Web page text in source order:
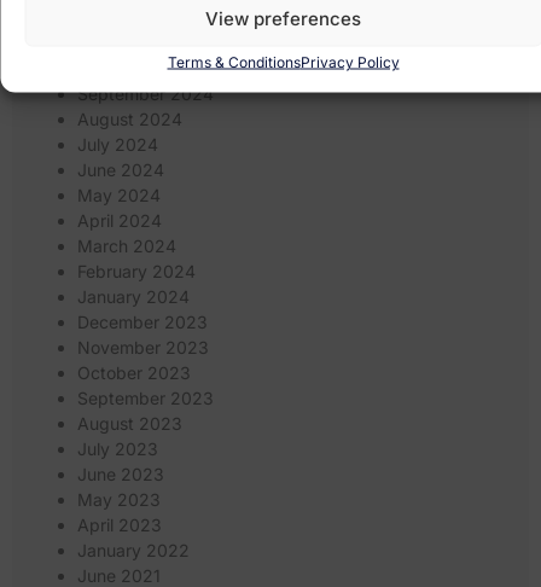
View preferences
Terms & ConditionsPrivacy Policy
December 2024
October 2024
September 2024
August 2024
July 2024
June 2024
May 2024
April 2024
March 2024
February 2024
January 2024
December 2023
November 2023
October 2023
September 2023
August 2023
July 2023
June 2023
May 2023
April 2023
January 2022
June 2021